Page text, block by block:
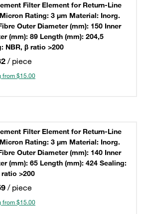
Filter Element for Return-Line
Rating: 3 µm Material: Inorg.
Outer Diameter (mm): 150 Inner
(mm): 89 Length (mm): 204,5
NBR, β ratio >200
/ piece
from $15.00
Filter Element for Return-Line
Rating: 3 µm Material: Inorg.
Outer Diameter (mm): 140 Inner
(mm): 65 Length (mm): 424 Sealing:
ratio >200
/ piece
from $15.00